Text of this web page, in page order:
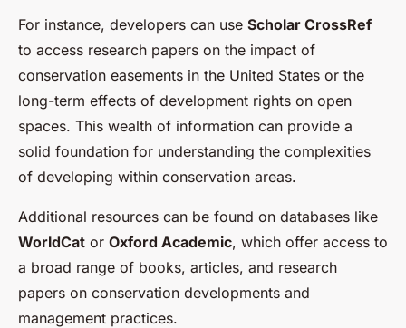
For instance, developers can use Scholar CrossRef
to access research papers on the impact of
conservation easements in the United States or the
long-term effects of development rights on open
spaces. This wealth of information can provide a
solid foundation for understanding the complexities
of developing within conservation areas.
Additional resources can be found on databases like
WorldCat or Oxford Academic, which offer access to
a broad range of books, articles, and research
papers on conservation developments and
management practices.